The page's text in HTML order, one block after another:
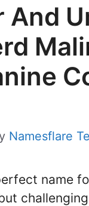
And
Namesflare
name